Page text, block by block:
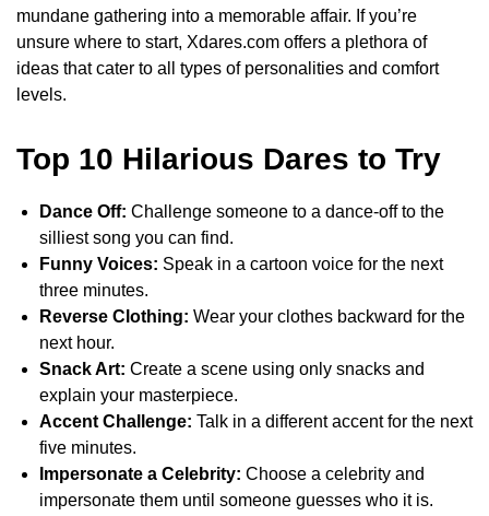
mundane gathering into a memorable affair. If you’re
unsure where to start, Xdares.com offers a plethora of
ideas that cater to all types of personalities and comfort
levels.
Top 10 Hilarious Dares to Try
Dance Off: Challenge someone to a dance-off to the
silliest song you can find.
Funny Voices: Speak in a cartoon voice for the next
three minutes.
Reverse Clothing: Wear your clothes backward for the
next hour.
Snack Art: Create a scene using only snacks and
explain your masterpiece.
Accent Challenge: Talk in a different accent for the next
five minutes.
Impersonate a Celebrity: Choose a celebrity and
impersonate them until someone guesses who it is.